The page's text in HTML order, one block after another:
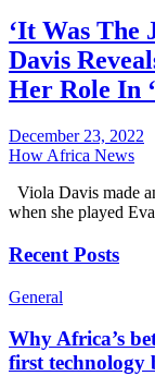
‘It Was The
Davis
Her Role In
December 23, 2022
How Africa News
Viola Davis made
when she played
Recent Posts
General
Why Africa’s
first technology